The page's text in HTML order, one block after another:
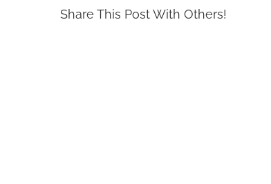
Share This Post With Others!